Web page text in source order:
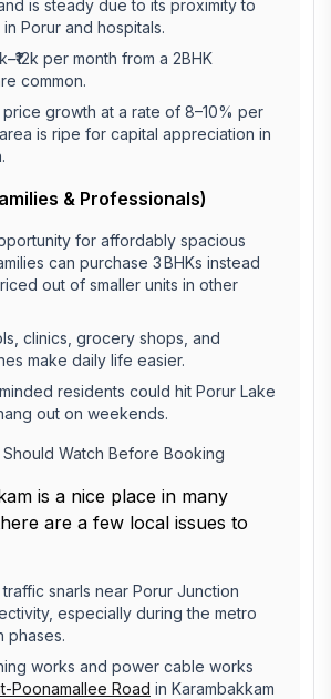
is steady due to its proximity to
Porur and hospitals.
per month from a 2BHK
common.
growth at a rate of 8–10% per
is ripe for capital appreciation in
& Professionals)
for affordably spacious
can purchase 3 BHKs instead
out of smaller units in other
clinics, grocery shops, and
make daily life easier.
residents could hit Porur Lake
out on weekends.
Watch Before Booking
is a nice place in many
are a few local issues to
snarls near Porur Junction
especially during the metro
phases.
works and power cable works
Poonamallee Road in Karambakkam